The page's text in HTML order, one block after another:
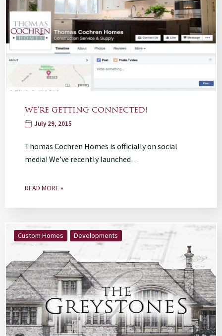
WE’RE GETTING CONNECTED!
July 29, 2015
Thomas Cochren Homes is officially on social
media! We’ve recently launched…
READ MORE »
Custom Homes Developments